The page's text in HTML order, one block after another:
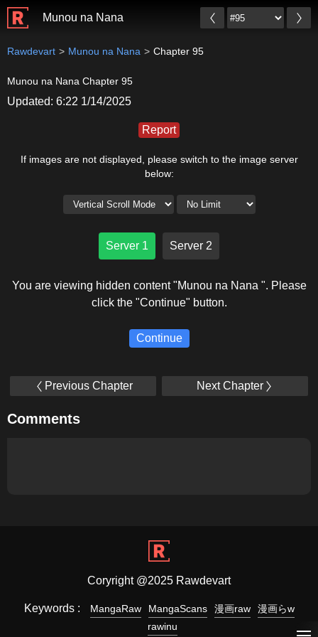
Munou na Nana
Rawdevart Munou na Nana Chapter 95
Munou na Nana Chapter 95
Updated: 6:22 1/14/2025
Report
If images are not displayed, please switch to the image server
below:
Server 1 Server 2
You are viewing hidden content "Munou na Nana ". Please
click the "Continue" button.
Continue
Previous Chapter Next Chapter
Comments
Coryright @2025 Rawdevart
Keywords : MangaRaw MangaScans 漫画raw
漫画らw
rawinu